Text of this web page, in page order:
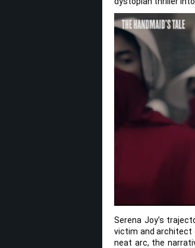
Serena Joy’s
victim and architect
neat arc, the